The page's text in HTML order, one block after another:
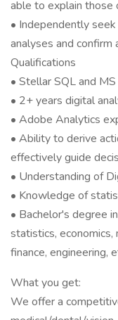
able to explain
• Independently
analyses and confirm
Qualifications
• Stellar SQL and
• 2+ years digital
• Adobe Analytics
• Ability to derive
effectively guide
• Understanding of
• Knowledge of
• Bachelor's degree
statistics, economics,
finance, engineering,
What you get:
We offer a